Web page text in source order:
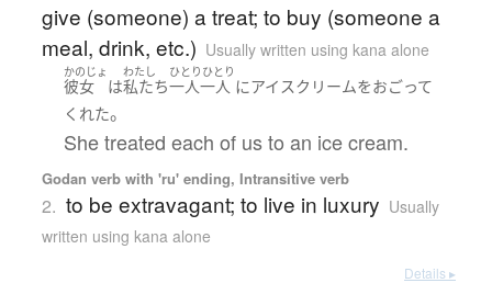
give (someone) a treat; to buy (someone a
meal, drink, etc.) Usually written using kana alone
かのじょ
彼女 は
わたし
私たち
ひとりひとり
一人一人 にアイスクリームをおごって
くれた。
She treated each of us to an ice cream.
Godan verb with 'ru' ending, Intransitive verb
2. to be extravagant; to live in luxury Usually
written using kana alone
Details ▸